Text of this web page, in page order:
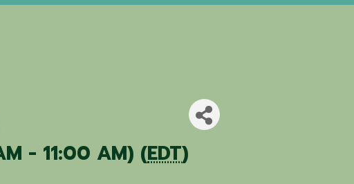
- 11:00 AM) (EDT)